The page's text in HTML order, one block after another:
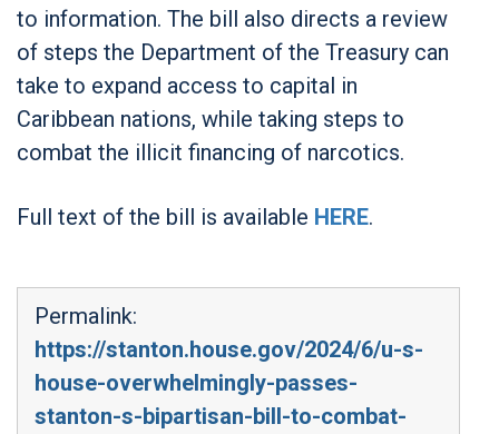
to information. The bill also directs a review
of steps the Department of the Treasury can
take to expand access to capital in
Caribbean nations, while taking steps to
combat the illicit financing of narcotics.
Full text of the bill is available HERE.
Permalink:
https://stanton.house.gov/2024/6/u-s-
house-overwhelmingly-passes-
stanton-s-bipartisan-bill-to-combat-